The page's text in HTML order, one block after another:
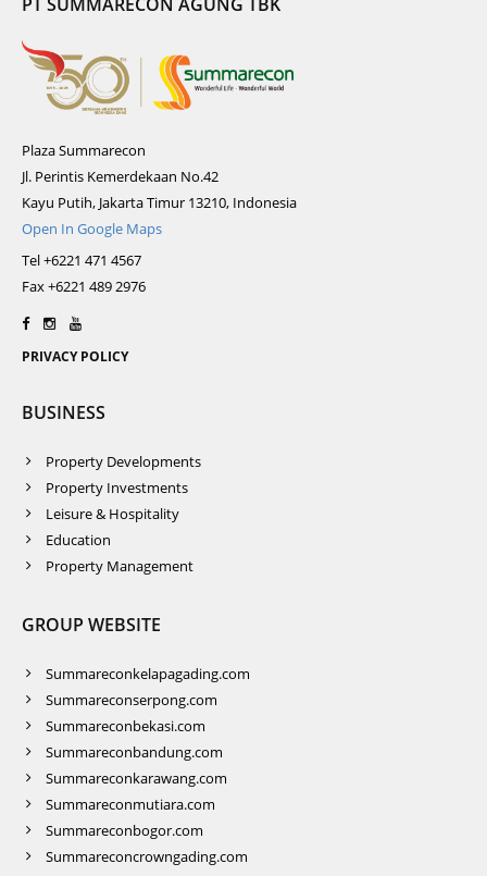
Plaza Summarecon
Jl. Perintis Kemerdekaan No.42
Kayu Putih, Jakarta Timur 13210, Indonesia
Open In Google Maps
Tel +6221 471 4567
Fax +6221 489 2976
PRIVACY POLICY
BUSINESS
Property Developments
Property Investments
Leisure & Hospitality
Education
Property Management
GROUP WEBSITE
Summareconkelapagading.com
Summareconserpong.com
Summareconbekasi.com
Summareconbandung.com
Summareconkarawang.com
Summareconmutiara.com
Summareconbogor.com
Summareconcrowngading.com